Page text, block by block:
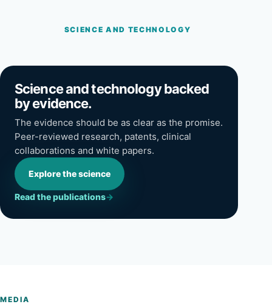
SCIENCE AND TECHNOLOGY
Science and technology backed
by evidence.
The evidence should be as clear as the promise.
Peer-reviewed research, patents, clinical
collaborations and white papers.
Explore the science
Read the publications→
MEDIA